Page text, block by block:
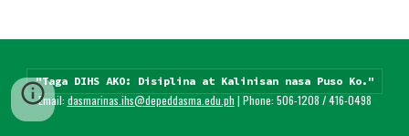
"Taga DIHS AKO: Disiplina at Kalinisan nasa Puso Ko."
Email: dasmarinas.ihs@depeddasma.edu.ph | Phone: 506-1208 / 416-0498